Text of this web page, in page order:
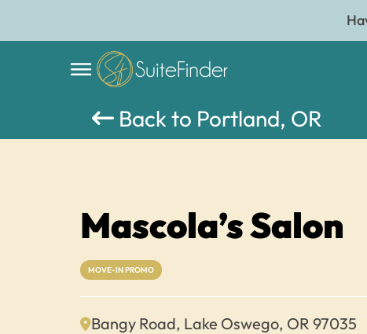
Back to Portland, OR
Mascola’s Salon
MOVE-IN PROMO
Bangy Road, Lake Oswego, OR 97035